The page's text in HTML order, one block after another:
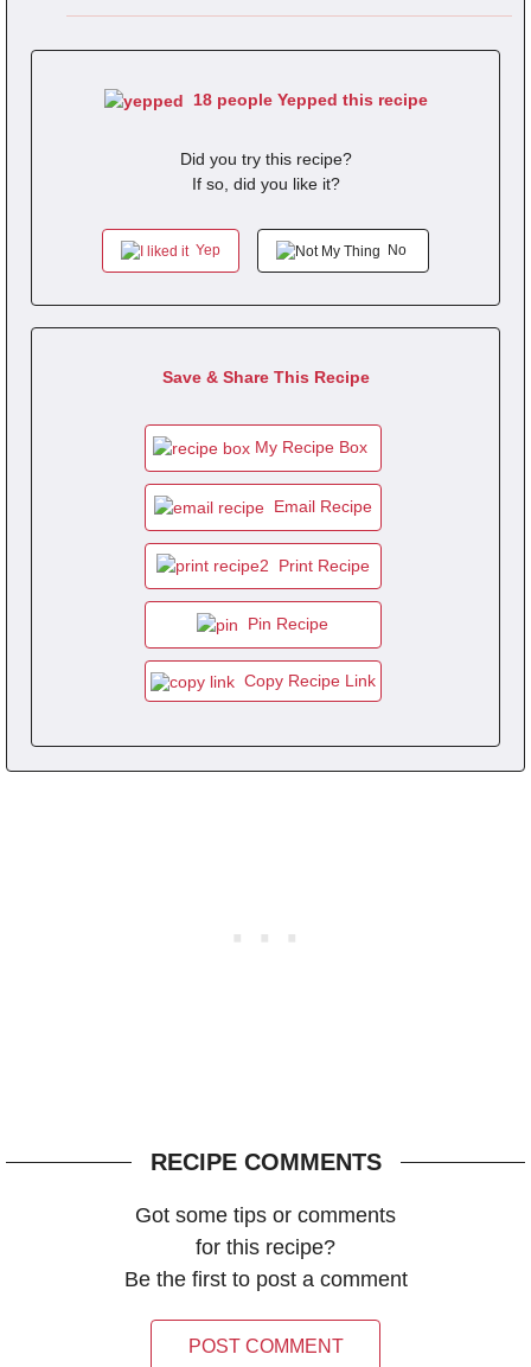
18 people Yepped this recipe
Did you try this recipe?
If so, did you like it?
Yep No
Save & Share This Recipe
My Recipe Box
Email Recipe
Print Recipe
Pin Recipe
Copy Recipe Link
RECIPE COMMENTS
Got some tips or comments
for this recipe?
Be the first to post a comment
POST COMMENT